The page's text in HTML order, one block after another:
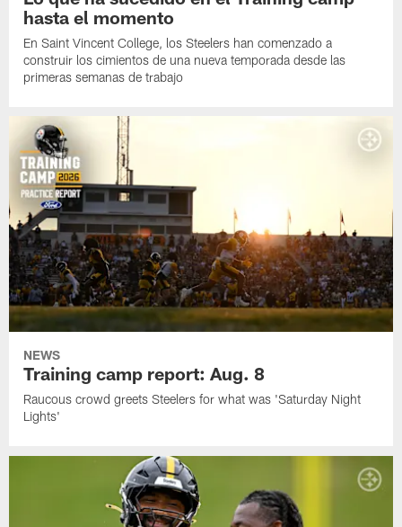
hasta el momento
En Saint Vincent College, los Steelers han comenzado a
construir los cimientos de una nueva temporada desde las
primeras semanas de trabajo
NEWS
Training camp report: Aug. 8
Raucous crowd greets Steelers for what was 'Saturday Night
Lights'